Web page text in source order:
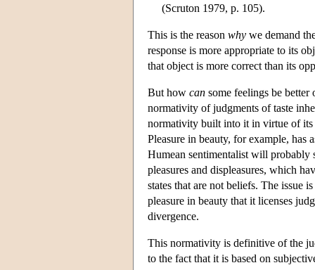
(Scruton 1979, p. 105).
This is the reason why we demand
response is more appropriate to its
that object is more correct than its
But how can some feelings be better
normativity of judgments of taste
normativity built into it in virtue of its
Pleasure in beauty, for example,
Humean sentimentalist will probably
pleasures and displeasures, which
states that are not beliefs. The issue
pleasure in beauty that it licenses
divergence.
This normativity is definitive of the
to the fact that it is based on